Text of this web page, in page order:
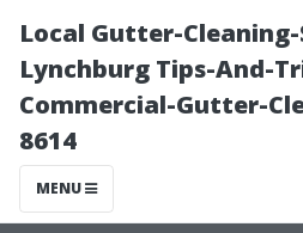
Local Gutter-
Lynchburg Tips-And-
Commercial-Gutter-
8614
MENU